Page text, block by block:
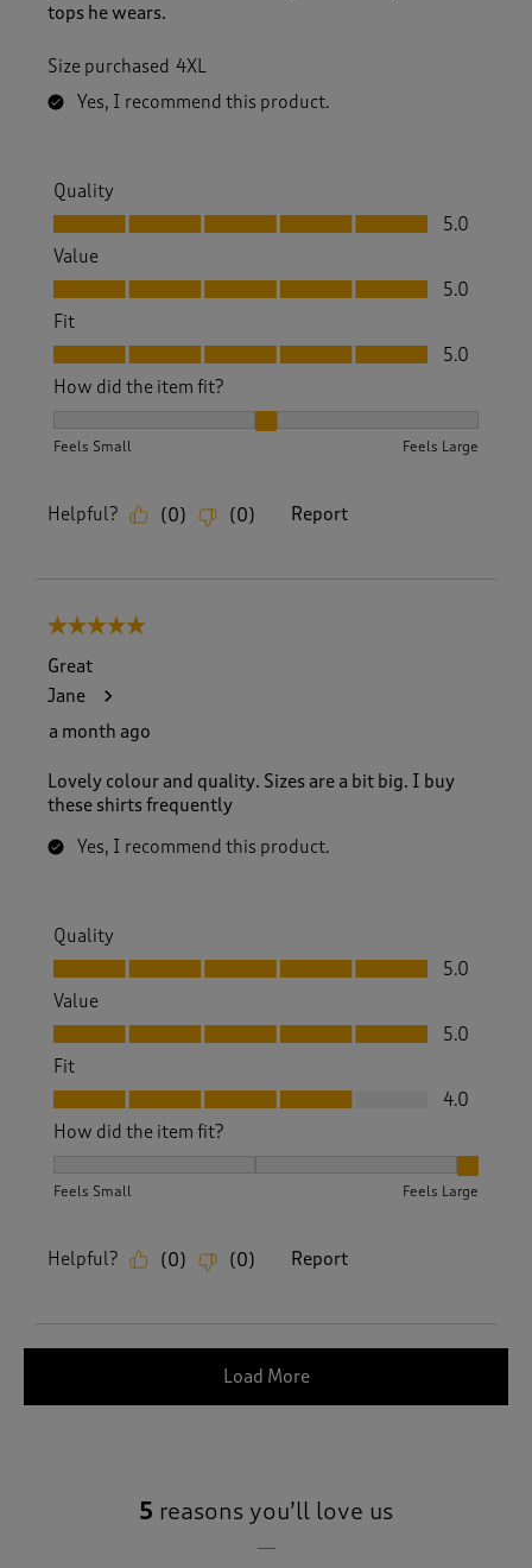
tops he wears.
Size purchased 4XL
Yes, I recommend this product.
Quality
Quality, 5.0 out of 5
5.0
Value
Value, 5.0 out of 5
5.0
Fit
Fit, 5.0 out of 5
5.0
How did the item fit?
Feels Small Feels Large
Helpful? (0) (0) Report
5 out of 5 stars.
Great
Jane
a month ago
Lovely colour and quality. Sizes are a bit big. I buy
these shirts frequently
Yes, I recommend this product.
Quality
Quality, 5.0 out of 5
5.0
Value
Value, 5.0 out of 5
5.0
Fit
Fit, 4.0 out of 5
4.0
How did the item fit?
Feels Small Feels Large
Helpful? (0) (0) Report
Load More
5 reasons you’ll love us